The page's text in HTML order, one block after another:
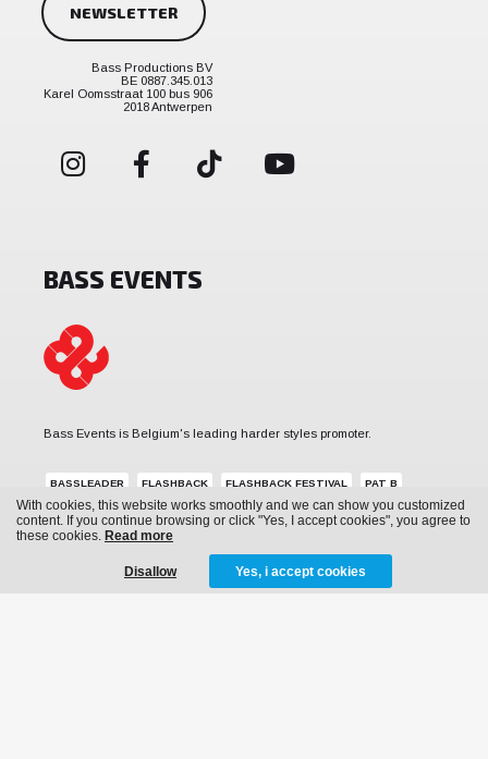
BASS EVENTS
Bass Events is Belgium's leading harder styles promoter.
BASSLEADER FLASHBACK FLASHBACK FESTIVAL PAT B
REVERZE SUB ZERO PROJECT THE QONTINENT
NEWSLETTER
Bass Productions BV
BE 0887.345.013
Karel Oomsstraat 100 bus 906
2018 Antwerpen
With cookies, this website works smoothly and we can show you customized
content. If you continue browsing or click "Yes, I accept cookies", you agree to
these cookies. Read more
Disallow Yes, i accept cookies